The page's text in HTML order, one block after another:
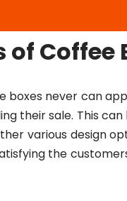
Coffee
boxes never can
their sale. This
various design
the